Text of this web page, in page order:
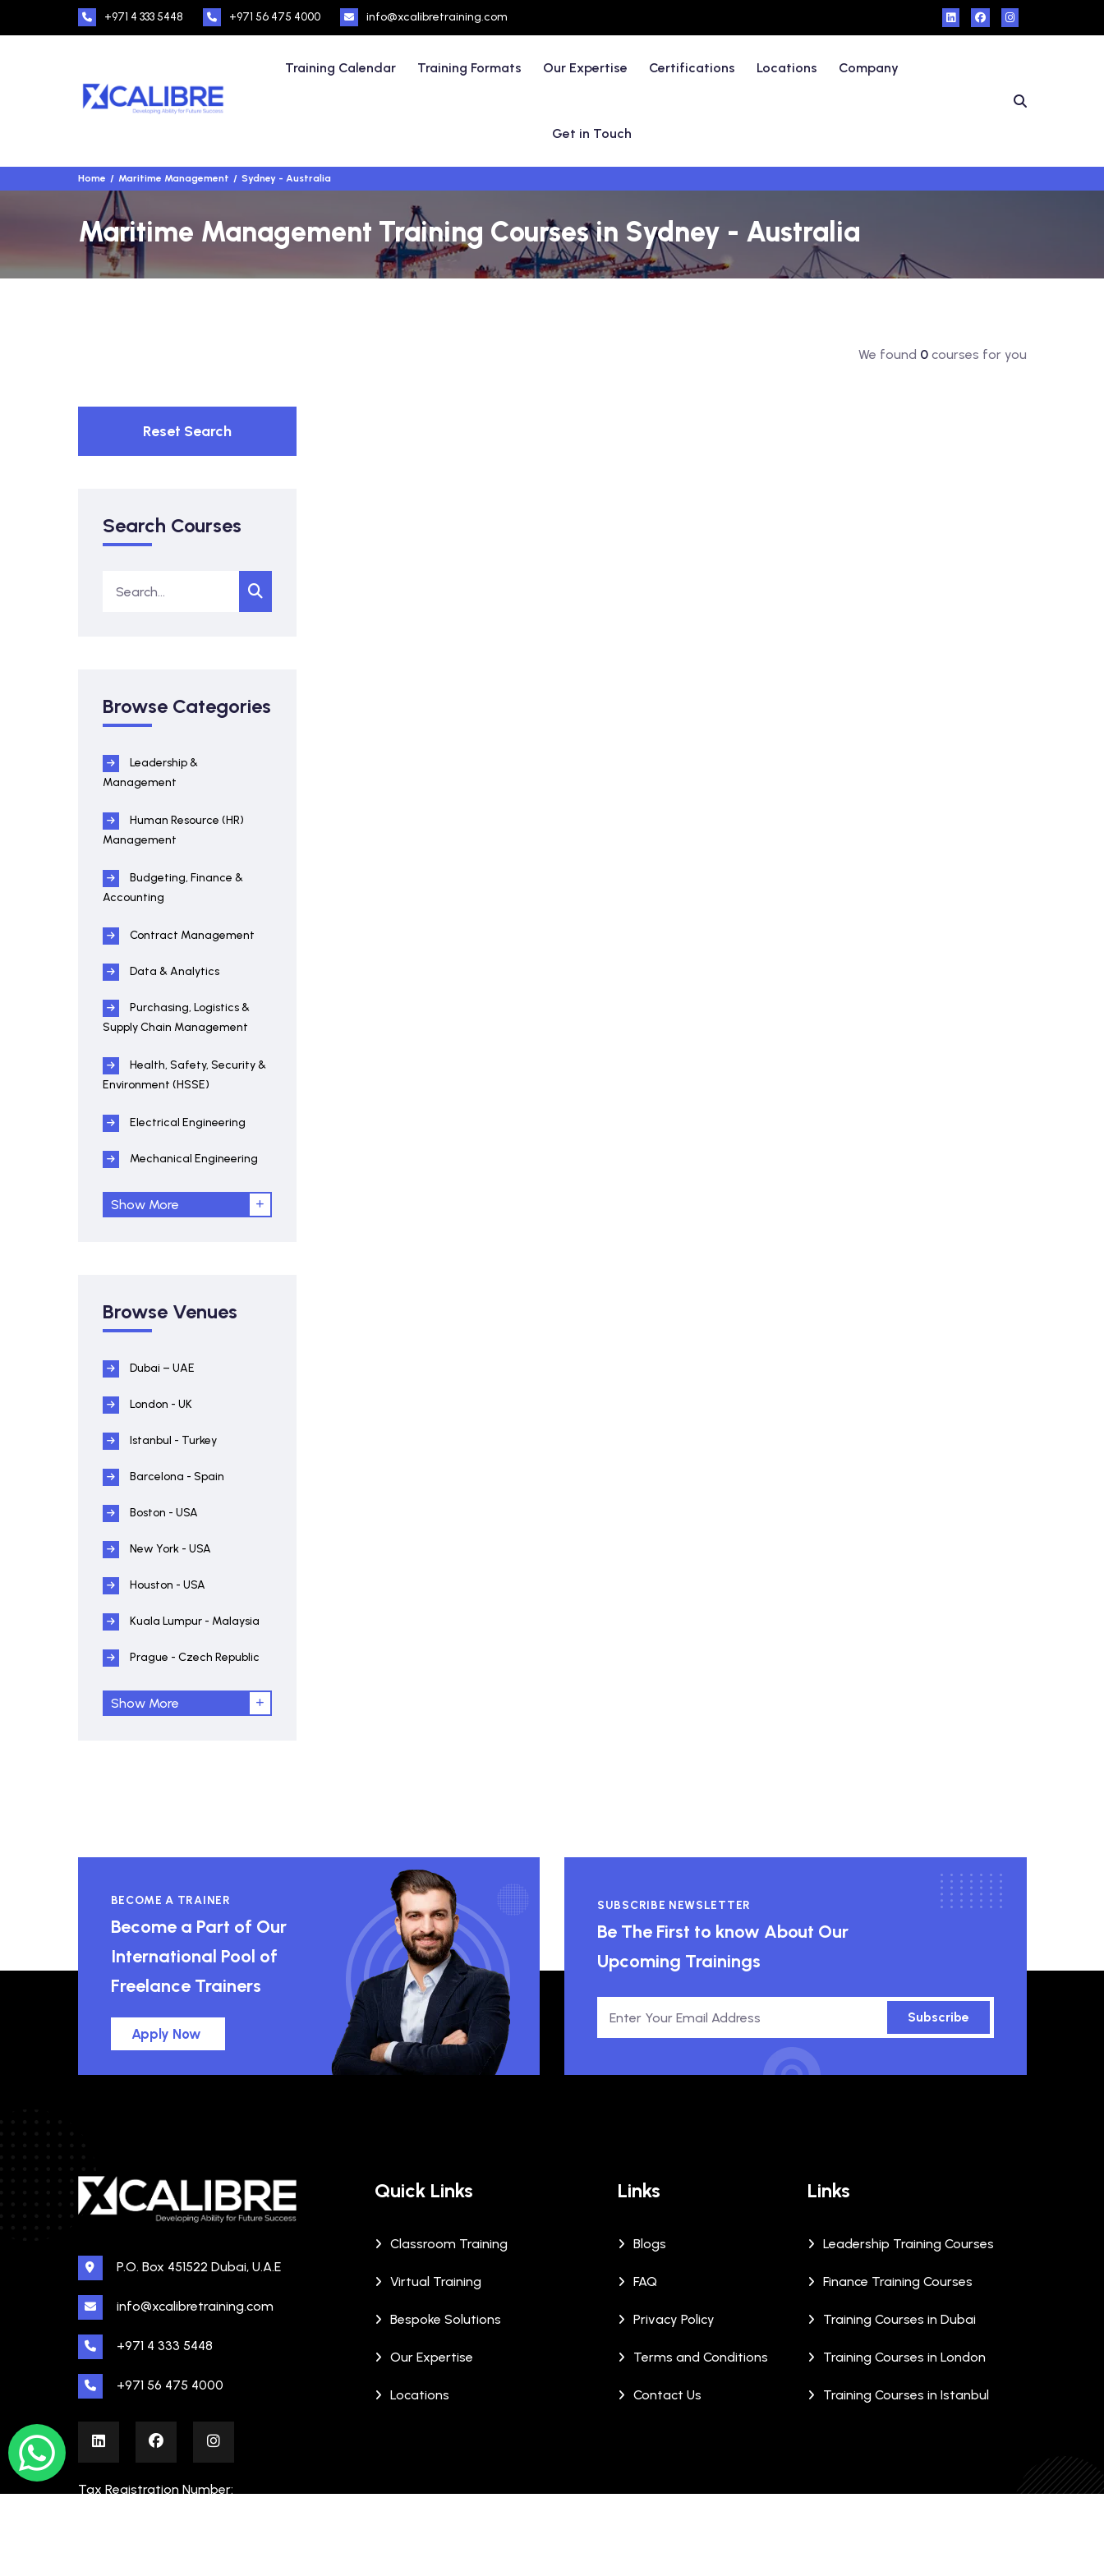
+971 4 333 5448 +971 56 475 4000 info@xcalibretraining.com
Training Calendar Training Formats Our Expertise Certifications Locations Company
Get in Touch
Home Maritime Management Sydney - Australia
Maritime Management Training Courses in Sydney - Australia
We found 0courses for you
Reset Search
Search Courses
Browse Categories
Leadership &
Management
Human Resource (HR)
Management
Budgeting, Finance &
Accounting
Contract Management
Data & Analytics
Purchasing, Logistics &
Supply Chain Management
Health, Safety, Security &
Environment (HSSE)
Electrical Engineering
Mechanical Engineering
Show More
Browse Venues
Dubai – UAE
London - UK
Istanbul - Turkey
Barcelona - Spain
Boston - USA
New York - USA
Houston - USA
Kuala Lumpur - Malaysia
Prague - Czech Republic
Show More
BECOME A TRAINER
Become a Part of Our
International Pool of
Freelance Trainers
Apply Now
SUBSCRIBE NEWSLETTER
Be The First to know About Our
Upcoming Trainings
Subscribe
P.O. Box 451522 Dubai, U.A.E
info@xcalibretraining.com
+971 4 333 5448
+971 56 475 4000
Tax Registration Number:
Quick Links
Classroom Training
Virtual Training
Bespoke Solutions
Our Expertise
Locations
Links
Blogs
FAQ
Privacy Policy
Terms and Conditions
Contact Us
Links
Leadership Training Courses
Finance Training Courses
Training Courses in Dubai
Training Courses in London
Training Courses in Istanbul